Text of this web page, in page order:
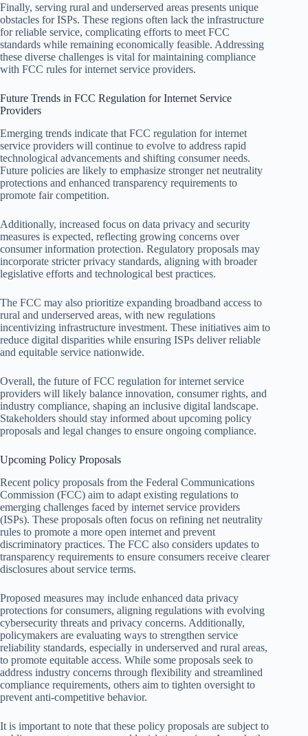
Finally, serving rural and underserved areas presents unique
obstacles for ISPs. These regions often lack the infrastructure
for reliable service, complicating efforts to meet FCC
standards while remaining economically feasible. Addressing
these diverse challenges is vital for maintaining compliance
with FCC rules for internet service providers.
Future Trends in FCC Regulation for Internet Service
Providers
Emerging trends indicate that FCC regulation for internet
service providers will continue to evolve to address rapid
technological advancements and shifting consumer needs.
Future policies are likely to emphasize stronger net neutrality
protections and enhanced transparency requirements to
promote fair competition.
Additionally, increased focus on data privacy and security
measures is expected, reflecting growing concerns over
consumer information protection. Regulatory proposals may
incorporate stricter privacy standards, aligning with broader
legislative efforts and technological best practices.
The FCC may also prioritize expanding broadband access to
rural and underserved areas, with new regulations
incentivizing infrastructure investment. These initiatives aim to
reduce digital disparities while ensuring ISPs deliver reliable
and equitable service nationwide.
Overall, the future of FCC regulation for internet service
providers will likely balance innovation, consumer rights, and
industry compliance, shaping an inclusive digital landscape.
Stakeholders should stay informed about upcoming policy
proposals and legal changes to ensure ongoing compliance.
Upcoming Policy Proposals
Recent policy proposals from the Federal Communications
Commission (FCC) aim to adapt existing regulations to
emerging challenges faced by internet service providers
(ISPs). These proposals often focus on refining net neutrality
rules to promote a more open internet and prevent
discriminatory practices. The FCC also considers updates to
transparency requirements to ensure consumers receive clearer
disclosures about service terms.
Proposed measures may include enhanced data privacy
protections for consumers, aligning regulations with evolving
cybersecurity threats and privacy concerns. Additionally,
policymakers are evaluating ways to strengthen service
reliability standards, especially in underserved and rural areas,
to promote equitable access. While some proposals seek to
address industry concerns through flexibility and streamlined
compliance requirements, others aim to tighten oversight to
prevent anti-competitive behavior.
It is important to note that these policy proposals are subject to